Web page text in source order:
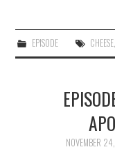
EPISODE CHEESE,
NOVEMBER